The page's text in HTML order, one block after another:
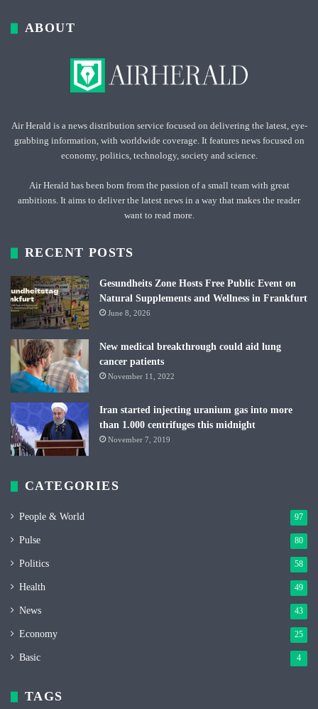
ABOUT
Air Herald is a news distribution service focused on delivering the latest, eye-
grabbing information, with worldwide coverage. It features news focused on
economy, politics, technology, society and science.
Air Herald has been born from the passion of a small team with great
ambitions. It aims to deliver the latest news in a way that makes the reader
want to read more.
RECENT POSTS
Gesundheits Zone Hosts Free Public Event on
Natural Supplements and Wellness in Frankfurt
June 8, 2026
New medical breakthrough could aid lung
cancer patients
November 11, 2022
Iran started injecting uranium gas into more
than 1.000 centrifuges this midnight
November 7, 2019
CATEGORIES
People & World 97
Pulse 80
Politics 58
Health 49
News 43
Economy 25
Basic 4
TAGS